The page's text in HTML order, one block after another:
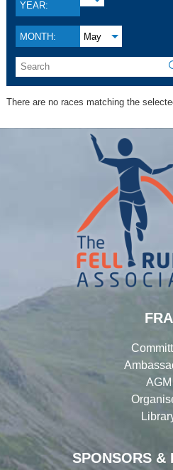
YEAR:
MONTH: May
There are no races matching the
SPONSORS &
FRA
AGM